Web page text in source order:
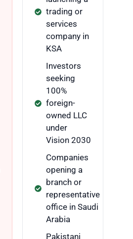
trading or
services
company in
KSA
Investors
seeking
100%
foreign-
owned LLC
under
Vision 2030
Companies
opening a
branch or
representative
office in Saudi
Arabia
Pakistani